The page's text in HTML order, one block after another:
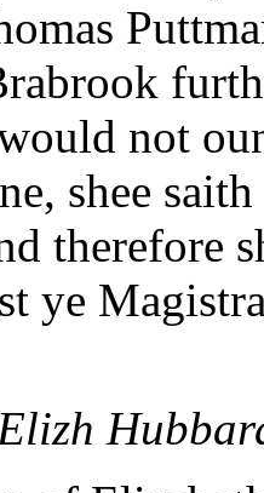
not
shee
therefore
ye